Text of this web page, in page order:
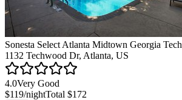
Sonesta Select Atlanta Midtown Georgia Tech
1132 Techwood Dr, Atlanta, US
4.0Very Good
$119/nightTotal $172